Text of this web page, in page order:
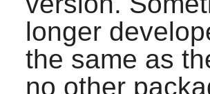
longer
the same as
no other